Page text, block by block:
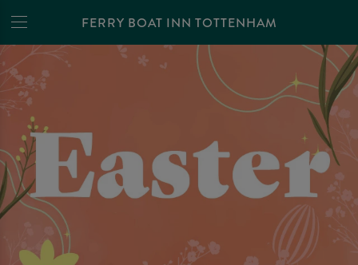
FERRY BOAT INN TOTTENHAM